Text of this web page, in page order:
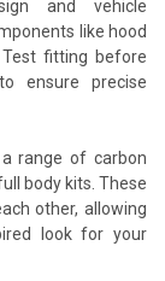
and vehicle
like hood
fitting before
ensure precise
range of carbon
body kits. These
other, allowing
look for your